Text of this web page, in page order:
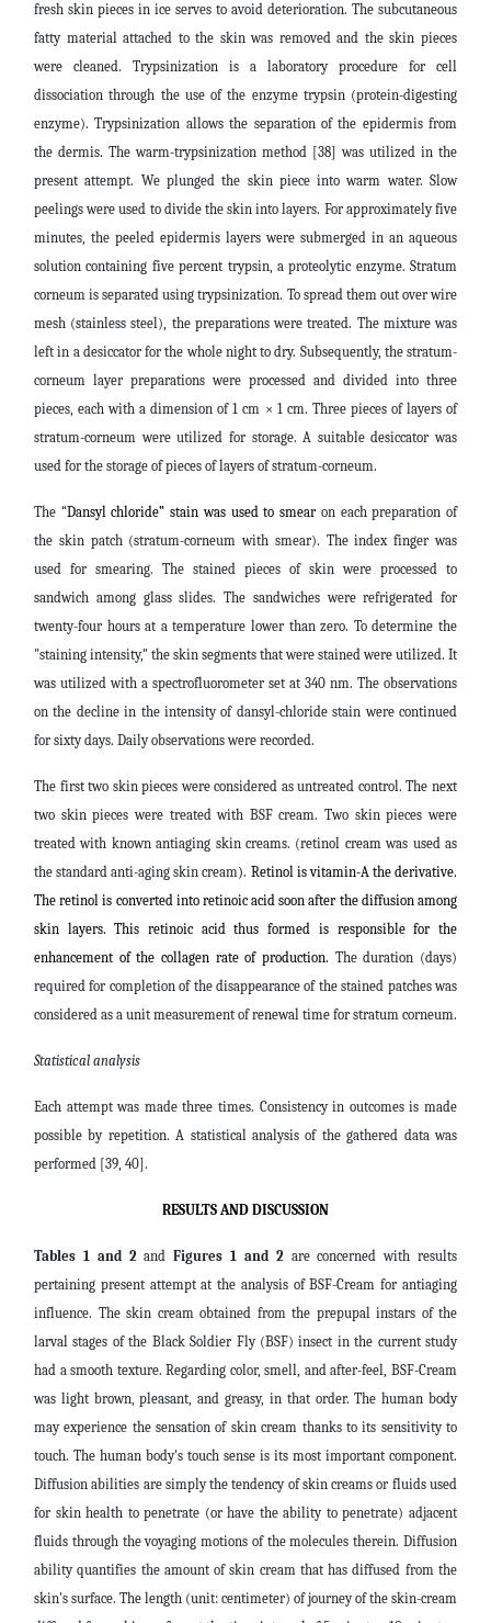
fresh skin pieces in ice serves to avoid deterioration. The subcutaneous
fatty material attached to the skin was removed and the skin pieces
were cleaned. Trypsinization is a laboratory procedure for cell
dissociation through the use of the enzyme trypsin (protein-digesting
enzyme). Trypsinization allows the separation of the epidermis from
the dermis. The warm-trypsinization method [38] was utilized in the
present attempt. We plunged the skin piece into warm water. Slow
peelings were used to divide the skin into layers. For approximately five
minutes, the peeled epidermis layers were submerged in an aqueous
solution containing five percent trypsin, a proteolytic enzyme. Stratum
corneum is separated using trypsinization. To spread them out over wire
mesh (stainless steel), the preparations were treated. The mixture was
left in a desiccator for the whole night to dry. Subsequently, the stratum-
corneum layer preparations were processed and divided into three
pieces, each with a dimension of 1 cm × 1 cm. Three pieces of layers of
stratum-corneum were utilized for storage. A suitable desiccator was
used for the storage of pieces of layers of stratum-corneum.
The “Dansyl chloride” stain was used to smear on each preparation of
the skin patch (stratum-corneum with smear). The index finger was
used for smearing. The stained pieces of skin were processed to
sandwich among glass slides. The sandwiches were refrigerated for
twenty-four hours at a temperature lower than zero. To determine the
"staining intensity," the skin segments that were stained were utilized. It
was utilized with a spectrofluorometer set at 340 nm. The observations
on the decline in the intensity of dansyl-chloride stain were continued
for sixty days. Daily observations were recorded.
The first two skin pieces were considered as untreated control. The next
two skin pieces were treated with BSF cream.Two skin pieces were
treated with known antiaging skin creams. (retinol cream was used as
the standard anti-aging skin cream). Retinol is vitamin-A the derivative.
The retinol is converted into retinoic acid soon after the diffusion among
skin layers. This retinoic acid thus formed is responsible for the
enhancement of the collagen rate of production. The duration (days)
required for completion of the disappearance of the stained patches was
considered as a unit measurement of renewal time for stratum corneum.
Statistical analysis
Each attempt was made three times. Consistency in outcomes is made
possible by repetition. A statistical analysis of the gathered data was
performed [39, 40].
RESULTS AND DISCUSSION
Tables 1 and 2and Figures 1 and 2 are concerned withresults
pertaining present attemptat the analysis of BSF-Cream for antiaging
influence. The skin cream obtained from the prepupal instars of the
larval stages of the Black Soldier Fly (BSF) insect in the current study
had a smooth texture. Regarding color, smell, and after-feel, BSF-Cream
was light brown, pleasant, and greasy, in that order. The human body
may experience the sensation of skin cream thanks to its sensitivity to
touch. The human body's touch sense is its most important component.
Diffusion abilities are simply the tendency of skin creams or fluids used
for skin health to penetrate (or have the ability to penetrate) adjacent
fluids through the voyaging motions of the molecules therein. Diffusion
ability quantifies the amount of skin cream that has diffused from the
skin's surface. The length (unit: centimeter) of journey of the skin-cream